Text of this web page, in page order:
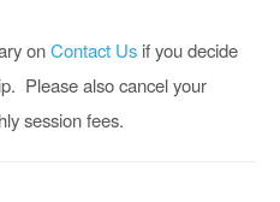
onContact Us if you decide
Please also cancel your
session fees.